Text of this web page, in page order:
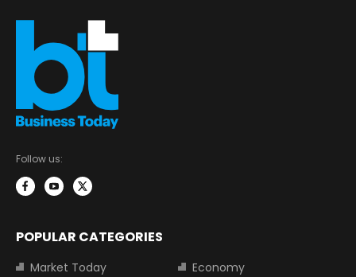
Follow us:
POPULAR CATEGORIES
Market Today
Economy